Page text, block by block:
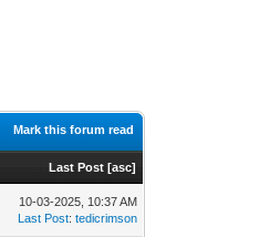
Mark this forum read
Last Post [asc]
10-03-2025, 10:37 AM
Last Post:tedicrimson